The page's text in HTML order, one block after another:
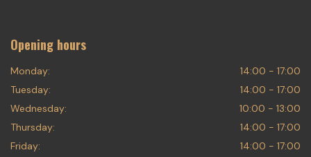
Opening hours
Monday:
14:00 - 17:00
Tuesday:
14:00 - 17:00
Wednesday:
10:00 - 13:00
Thursday:
14:00 - 17:00
Friday:
14:00 - 17:00